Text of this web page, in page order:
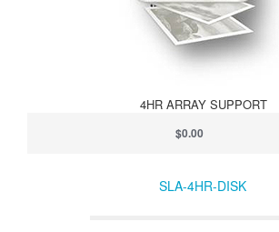
4HR ARRAY SUPPORT
$0.00
SLA-4HR-DISK